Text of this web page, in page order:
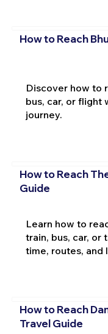
How to Reach
Discover how to
bus, car, or flight
journey.
How to Reach
Guide
Learn how to
train, bus, car, or
time, routes, and
How to Reach
Travel Guide